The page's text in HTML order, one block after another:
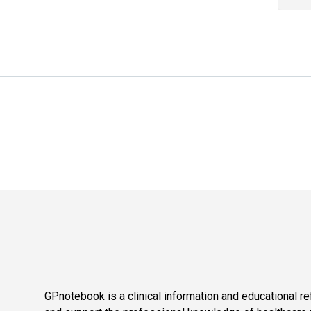
GPnotebook is a clinical information and educational